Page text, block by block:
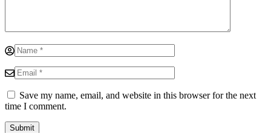
Save my name, email, and website in this browser for the next
time I comment.